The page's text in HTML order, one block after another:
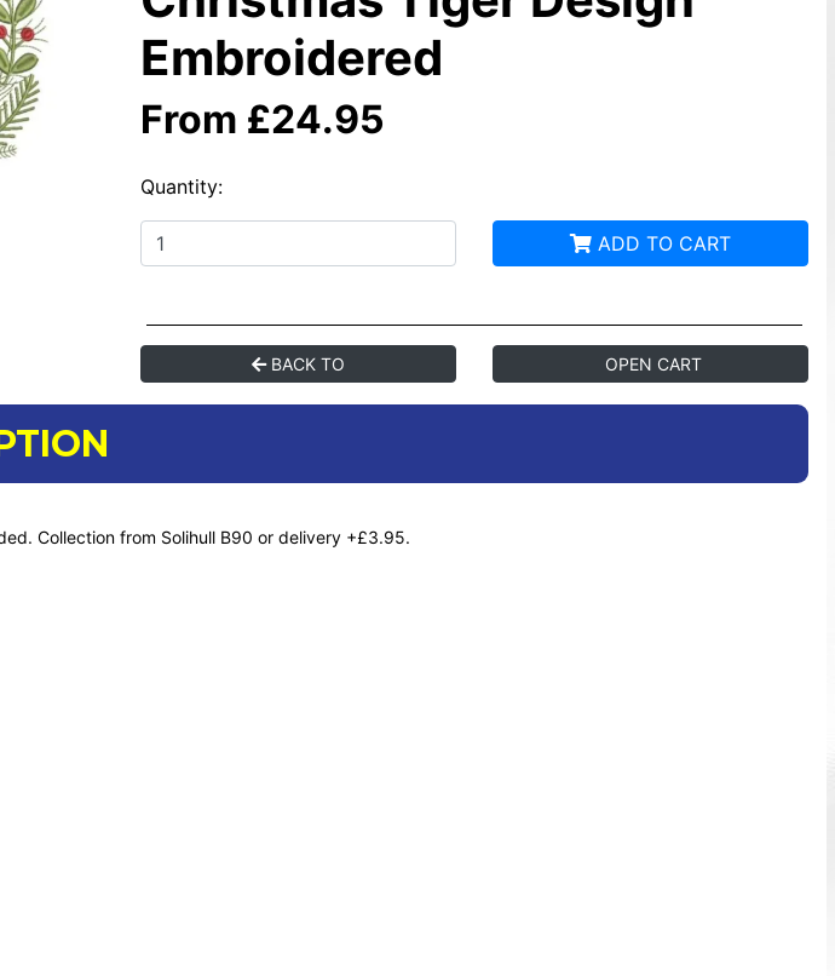
Embroidered
From £24.95
Quantity:
ADD TO CART
BACK TO OPEN CART
Collection from Solihull B90 or delivery +£3.95.